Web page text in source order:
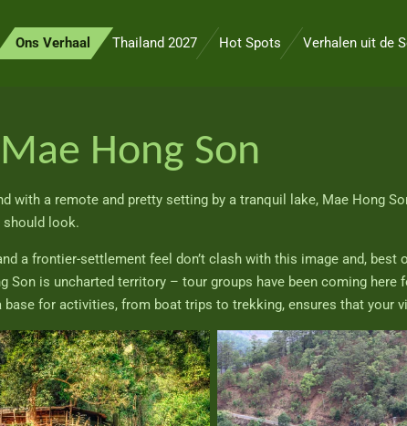
Ons Verhaal Thailand 2027 Hot Spots Verhalen uit de
Hong Son
with a remote and pretty setting by a tranquil lake, Mae Hong
look.
a frontier-settlement feel don’t clash with this image and, best
Son is uncharted territory – tour groups have been coming
for activities, from boat trips to trekking, ensures that your